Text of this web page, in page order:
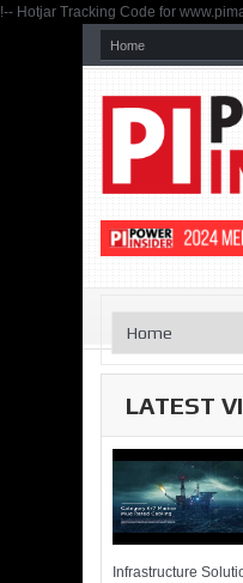
!-- Hotjar Tracking Code for
LATEST
Infrastructure